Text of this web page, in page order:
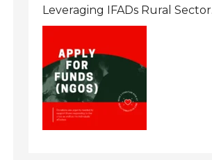
Leveraging IFADs Rural Sector
Performance Assessment For
Policy And Investment